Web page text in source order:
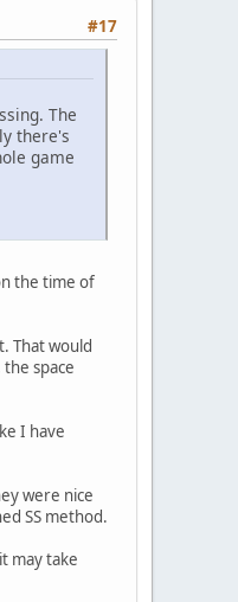
#17
The
there's
game
the time of
That would
space
I have
were nice
SS method.
may take